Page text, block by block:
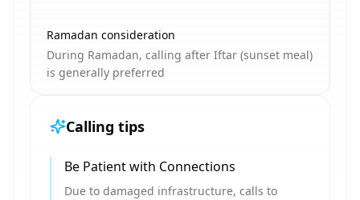
Ramadan consideration
During Ramadan, calling after Iftar (sunset meal)
is generally preferred
Calling tips
Be Patient with Connections
Due to damaged infrastructure, calls to